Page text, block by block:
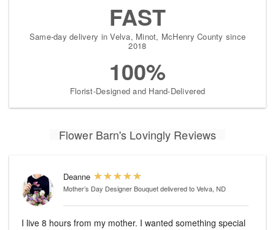
FAST
Same-day delivery in Velva, Minot, McHenry County since
2018
100%
Florist-Designed and Hand-Delivered
Flower Barn's Lovingly Reviews
Deanne
Mother’s Day Designer Bouquetdelivered to Velva, ND
I live 8 hours from my mother. I wanted something special